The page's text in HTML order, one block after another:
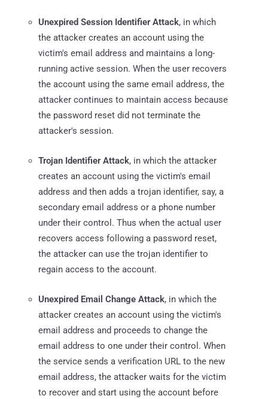
Unexpired Session Identifier Attack, in which
the attacker creates an account using the
victim's email address and maintains a long-
running active session. When the user recovers
the account using the same email address, the
attacker continues to maintain access because
the password reset did not terminate the
attacker's session.
Trojan Identifier Attack, in which the attacker
creates an account using the victim's email
address and then adds a trojan identifier, say, a
secondary email address or a phone number
under their control. Thus when the actual user
recovers access following a password reset,
the attacker can use the trojan identifier to
regain access to the account.
Unexpired Email Change Attack, in which the
attacker creates an account using the victim's
email address and proceeds to change the
email address to one under their control. When
the service sends a verification URL to the new
email address, the attacker waits for the victim
to recover and start using the account before